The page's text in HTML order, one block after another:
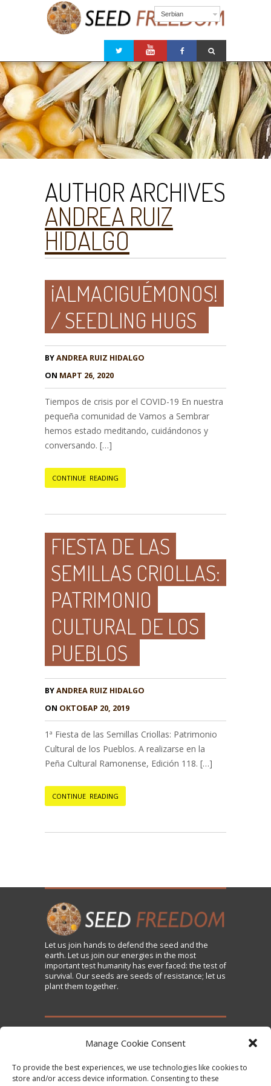
Manage Cookie Consent
To provide the best experiences, we use technologies like cookies to
store and/or access device information. Consenting to these
Serbian
AUTHOR ARCHIVES
ANDREA RUIZ
HIDALGO
¡ALMACIGUÉMONOS!
/ SEEDLING HUGS
BYANDREA RUIZ HIDALGO
ON МАРТ 26, 2020
Tiempos de crisis por el COVID-19 En nuestra
pequeña comunidad de Vamos a Sembrar
hemos estado meditando, cuidándonos y
conversando. […]
CONTINUE READING
FIESTA DE LAS
SEMILLAS CRIOLLAS:
PATRIMONIO
CULTURAL DE LOS
PUEBLOS
BYANDREA RUIZ HIDALGO
ON ОКТОБАР 20, 2019
1ª Fiesta de las Semillas Criollas: Patrimonio
Cultural de los Pueblos. A realizarse en la
Peña Cultural Ramonense, Edición 118. […]
CONTINUE READING
Let us join hands to defend the seed and the
earth. Let us join our energies in the most
important test humanity has ever faced: the test of
survival. Our seeds are seeds of resistance; let us
plant them together.
TAKE ACTION
Sign the Declaration on Seed Freedom